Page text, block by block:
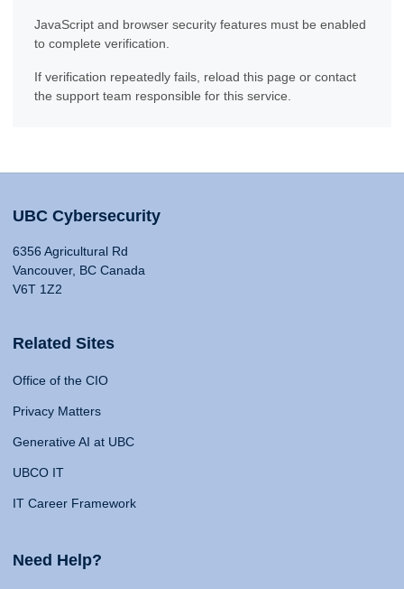
JavaScript and browser security features must be enabled
to complete verification.
If verification repeatedly fails, reload this page or contact
the support team responsible for this service.
UBC Cybersecurity
6356 Agricultural Rd
Vancouver, BC Canada
V6T 1Z2
Related Sites
Office of the CIO
Privacy Matters
Generative AI at UBC
UBCO IT
IT Career Framework
Need Help?